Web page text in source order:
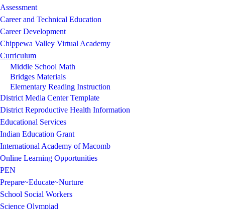
Assessment
Career and Technical Education
Career Development
Chippewa Valley Virtual Academy
Curriculum
Middle School Math
Bridges Materials
Elementary Reading Instruction
District Media Center Template
District Reproductive Health Information
Educational Services
Indian Education Grant
International Academy of Macomb
Online Learning Opportunities
PEN
Prepare~Educate~Nurture
School Social Workers
Science Olympiad